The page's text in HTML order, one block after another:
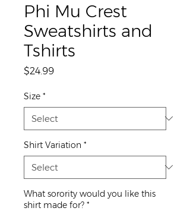
Phi Mu Crest
Sweatshirts and
Tshirts
$24.99Price
Size *
Shirt Variation *
What sorority would you like this
shirt made for? *